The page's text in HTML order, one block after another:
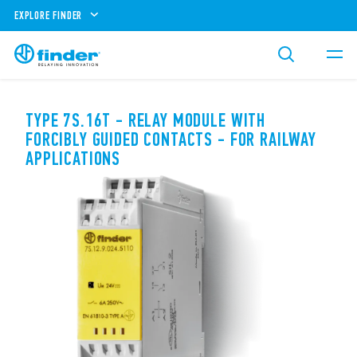
EXPLORE FINDER
TYPE 7S.16T - RELAY MODULE WITH
FORCIBLY GUIDED CONTACTS - FOR RAILWAY
APPLICATIONS